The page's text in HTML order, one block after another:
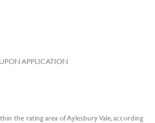
APPLICATION
the rating area of Aylesbury Vale, according